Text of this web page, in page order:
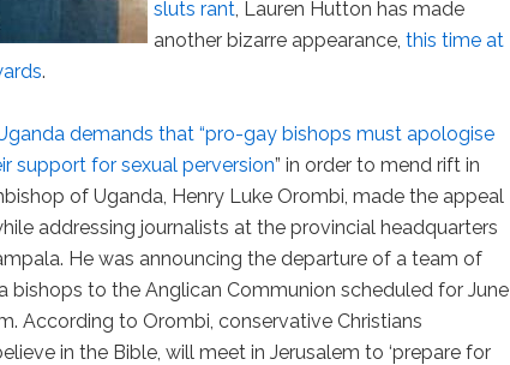
sluts rant, Lauren Hutton has made
another bizarre appearance,this time at
.
demands that “pro-gay bishops must apologise
support for sexual perversion” in order to mend rift in
of Uganda, Henry Luke Orombi, made the appeal
addressing journalists at the provincial headquarters
He was announcing the departure of a team of
bishops to the Anglican Communion scheduled for June
According to Orombi, conservative Christians
in the Bible, will meet in Jerusalem to ‘prepare for